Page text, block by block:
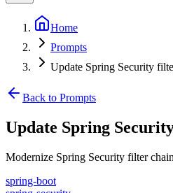
Home
Prompts
Update Spring Security
Back to Prompts
Update Spring
Modernize Spring Security filter
spring-boot